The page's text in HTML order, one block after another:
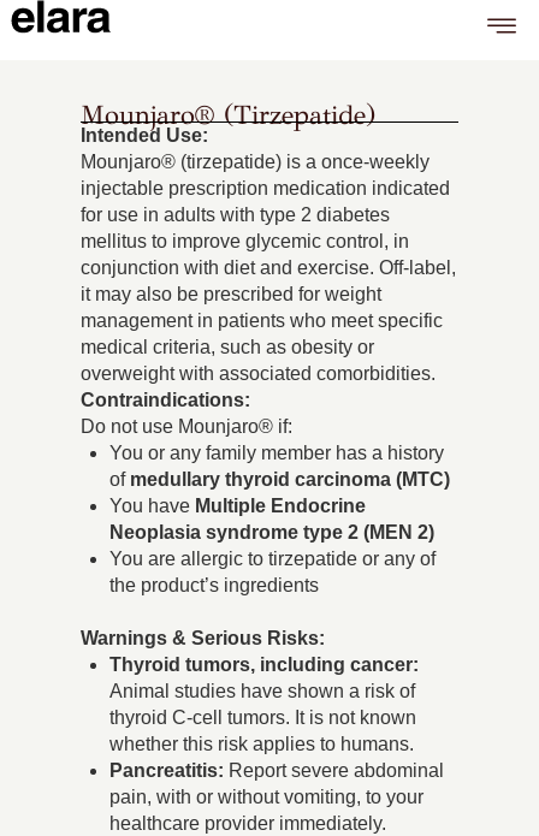
Mounjaro® (tirzepatide)
Intended Use:
Mounjaro® (tirzepatide) is a once-weekly
injectable prescription medication indicated
for use in adults with type 2 diabetes
mellitus to improve glycemic control, in
conjunction with diet and exercise. Off-label,
it may also be prescribed for weight
management in patients who meet specific
medical criteria, such as obesity or
overweight with associated comorbidities.
Contraindications:
Do not use Mounjaro® if:
You or any family member has a history
of medullary thyroid carcinoma (MTC)
You have Multiple Endocrine
Neoplasia syndrome type 2 (MEN 2)
You are allergic to tirzepatide or any of
the product’s ingredients
Warnings & Serious Risks:
Thyroid tumors, including cancer:
Animal studies have shown a risk of
thyroid C-cell tumors. It is not known
whether this risk applies to humans.
Pancreatitis: Report severe abdominal
pain, with or without vomiting, to your
healthcare provider immediately.